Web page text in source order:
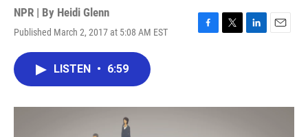
NPR | By Heidi Glenn
Published March 2, 2017 at 5:08 AM EST
F
o
T
r
L
I
E
LISTEN • 6:59